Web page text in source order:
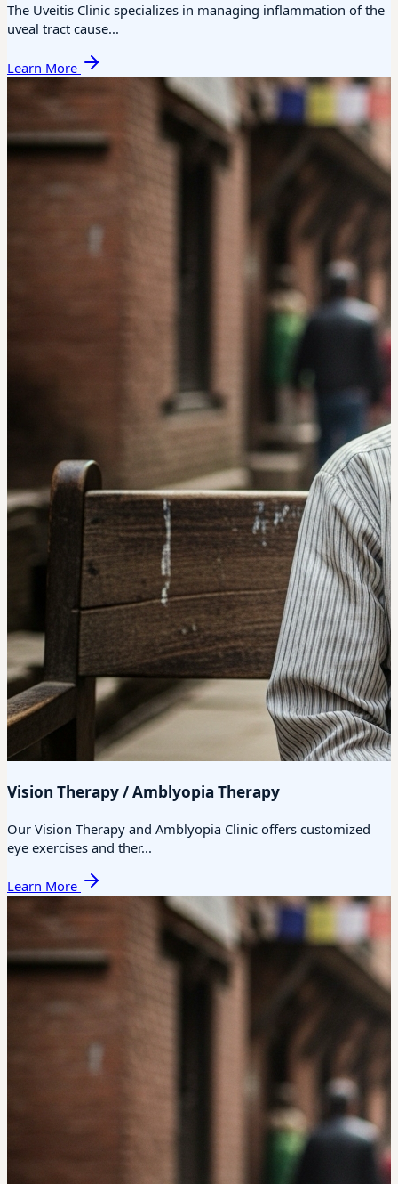
The Uveitis Clinic specializes in managing inflammation of the
uveal tract cause...
Learn More
Vision Therapy / Amblyopia Therapy
Our Vision Therapy and Amblyopia Clinic offers customized
eye exercises and ther...
Learn More